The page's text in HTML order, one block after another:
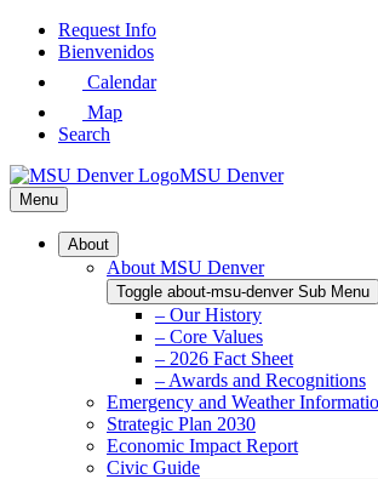
Skip
Request Info
Bienvenidos
Calendar
Map
Search
MSU Denver
Menu
About
About MSU Denver
Toggle about-msu-denver Sub Menu
– Our History
– Core Values
– 2026 Fact Sheet
– Awards and Recognitions
Emergency and Weather
Strategic Plan 2030
Economic Impact Report
Civic Guide